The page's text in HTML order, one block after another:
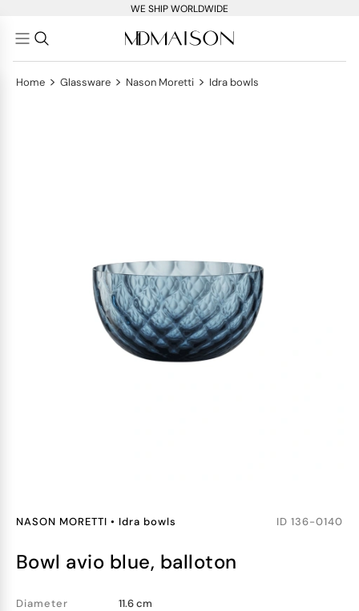
WE SHIP WORLDWIDE
Home > Glassware > Nason Moretti > Idra bowls
NASON MORETTI • Idra bowls ID 136-0140
bowl avio blue, balloton
Diameter
11.6 cm